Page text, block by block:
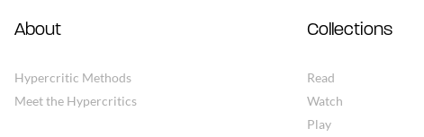
About
Hypercritic Methods
Meet the Hypercritics
Collections
Read
Watch
Play